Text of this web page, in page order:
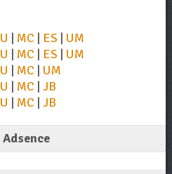
| MC | ES | UM
| MC | ES | UM
| MC | UM
| MC | JB
| MC | JB